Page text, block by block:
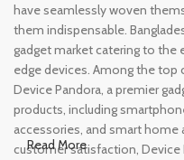
have seamlessly woven
them indispensable.
gadget market catering to
edge devices. Among the top
Device Pandora, a premier
products, including
accessories, and smart home
customer satisfaction,
Read More